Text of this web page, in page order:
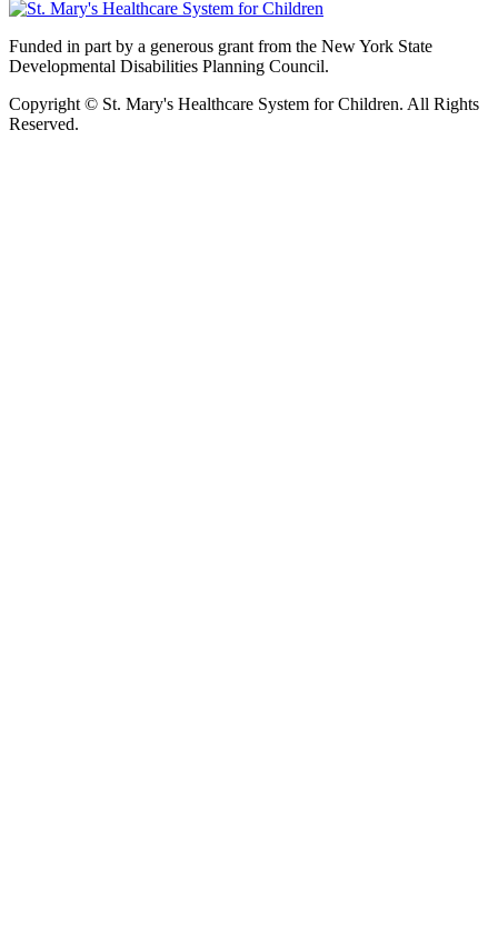
Funded in part by a generous grant from the New York State
Developmental Disabilities Planning Council.
Copyright © St. Mary's Healthcare System for Children. All Rights
Reserved.